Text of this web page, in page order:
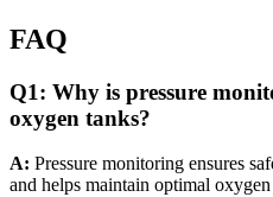
FAQ
Q1: Why is pressure
oxygen tanks?
A: Pressure monitoring ensures
and helps maintain optimal